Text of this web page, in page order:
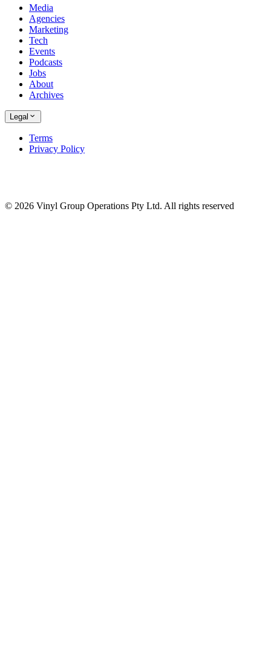
Media
Agencies
Marketing
Tech
Events
Podcasts
Jobs
About
Archives
Legal
Terms
Privacy Policy
© 2026 Vinyl Group Operations Pty Ltd. All rights reserved